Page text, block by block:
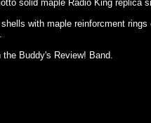
solid maple Radio King replica
with maple reinforcment rings
the Buddy's Review! Band.